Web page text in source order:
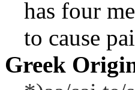
has four
to cause
Greek